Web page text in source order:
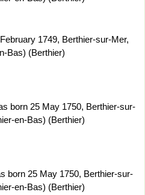
1749, Berthier-sur-Mer,
Bas) (Berthier)
born 25 May 1750, Berthier-sur-
en-Bas) (Berthier)
born 25 May 1750, Berthier-sur-
en-Bas) (Berthier)